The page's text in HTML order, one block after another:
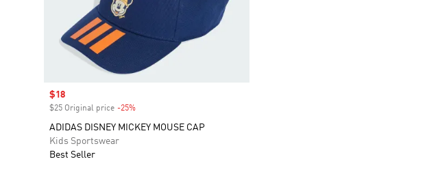
Sale price
$18
$25 Original price -25%
ADIDAS DISNEY MICKEY MOUSE CAP
Kids Sportswear
Best Seller